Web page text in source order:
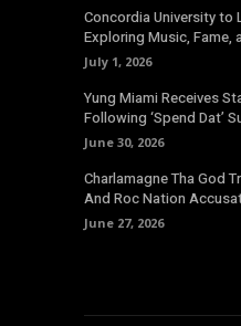
Concordia University to
Exploring Music, Fame,
July 1, 2026
Yung Miami Receives
Following ‘Spend Dat’
June 30, 2026
Charlamagne Tha God
And Roc Nation
June 27, 2026